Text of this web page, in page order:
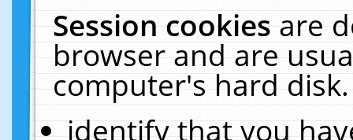
Session cookiesare
browser and are
computer's hard
identify that you